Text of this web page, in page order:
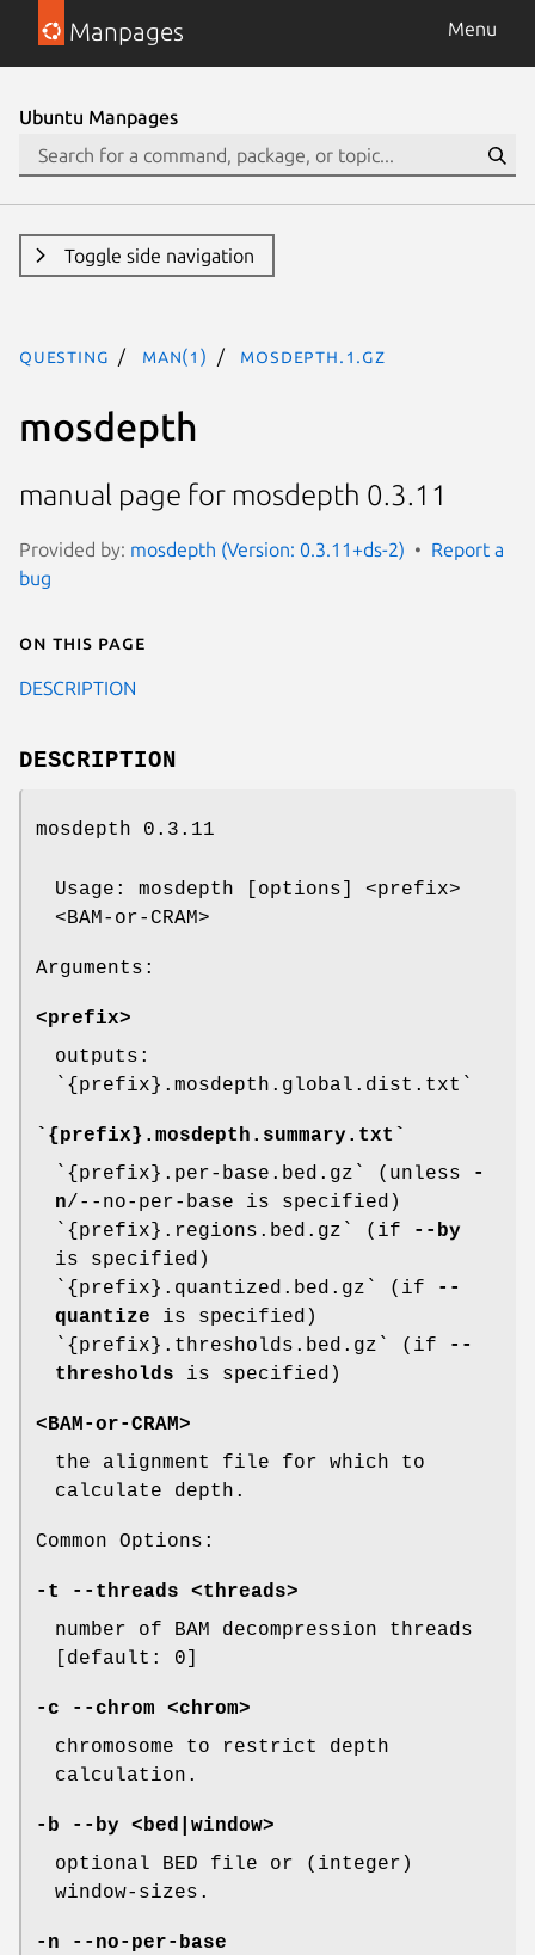
Manpages Menu
Ubuntu Manpages
Toggle side navigation
questing man(1) mosdepth.1.gz
mosdepth
manual page for mosdepth 0.3.11
Provided by: mosdepth (Version: 0.3.11+ds-2)
Report a
bug
On this page
DESCRIPTION
DESCRIPTION
mosdepth 0.3.11
Usage: mosdepth [options] <prefix>
<BAM-or-CRAM>
Arguments:
<prefix>
outputs:
`{prefix}.mosdepth.global.dist.txt`
`{prefix}.mosdepth.summary.txt`
`{prefix}.per-base.bed.gz` (unless
-
n/--no-per-base is specified)
`{prefix}.regions.bed.gz` (if
--by
is specified)
`{prefix}.quantized.bed.gz` (if
--
quantize is specified)
`{prefix}.thresholds.bed.gz` (if
--
thresholds is specified)
<BAM-or-CRAM>
the alignment file for which to
calculate depth.
Common Options:
-t --threads <threads>
number of BAM decompression threads
[default: 0]
-c --chrom <chrom>
chromosome to restrict depth
calculation.
-b --by <bed|window>
optional BED file or (integer)
window-sizes.
-n
--no-per-base